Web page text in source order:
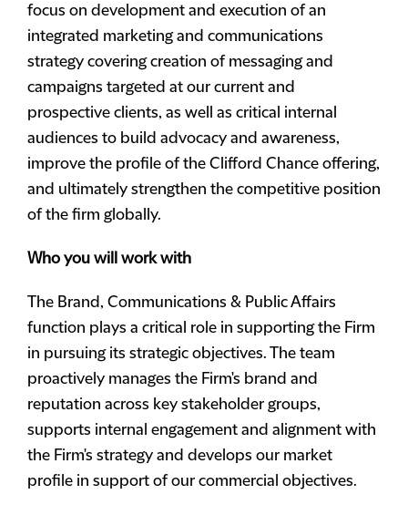
focus on development and execution of an
integrated marketing and communications
strategy covering creation of messaging and
campaigns targeted at our current and
prospective clients, as well as critical internal
audiences to build advocacy and awareness,
improve the profile of the Clifford Chance offering,
and ultimately strengthen the competitive position
of the firm globally.
Who you will work with
The Brand, Communications & Public Affairs
function plays a critical role in supporting the Firm
in pursuing its strategic objectives. The team
proactively manages the Firm's brand and
reputation across key stakeholder groups,
supports internal engagement and alignment with
the Firm's strategy and develops our market
profile in support of our commercial objectives.